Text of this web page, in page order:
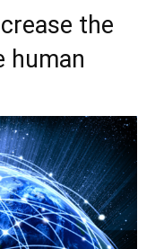
the
human